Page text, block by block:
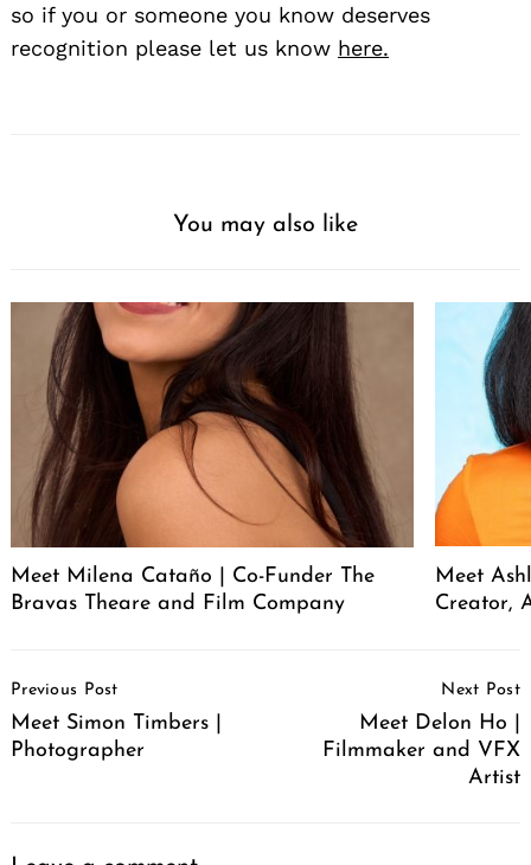
so if you or someone you know deserves
recognition please let us know here.
You may also like
Meet Milena Cataño | Co-Funder The
Bravas Theare and Film Company
Meet
Creator,
Navigation
Previous Post
Meet Simon Timbers |
Photographer
Next Post
Meet Delon Ho |
Filmmaker and VFX
Artist